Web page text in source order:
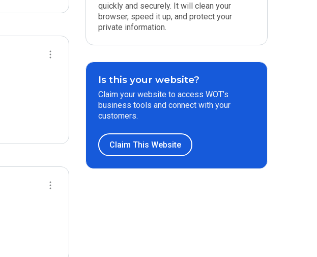
quickly and securely. It will clean your
browser, speed it up, and protect your
private information.
Is this your website?
Claim your website to access WOT’s
business tools and connect with your
customers.
Claim This Website